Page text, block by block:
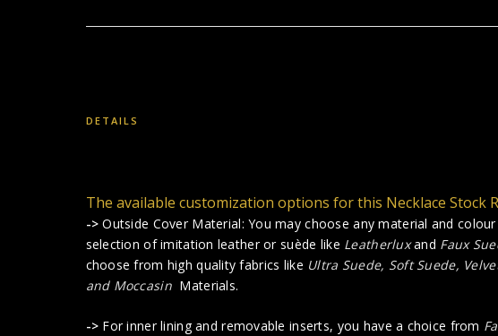
DETAILS
The available customization options for this Necklace Stock
-> Outside Cover Material: You may choose any material and
selection of imitation leather or suède like Leatherluxand Faux
choose from high quality fabrics like Ultra Suede, Soft Suede,
and MoccasinMaterials.
-> For inner lining and removable inserts, you have a choice from